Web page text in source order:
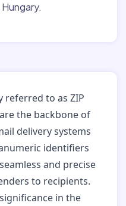
referred to as ZIP
the backbone of
delivery systems
identifiers
and precise
to recipients.
in the